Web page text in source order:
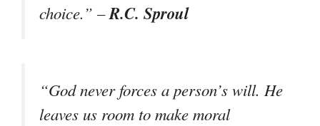
choice.” –R.C. Sproul
“God never forces a person’s will. He
leaves us room to make moral